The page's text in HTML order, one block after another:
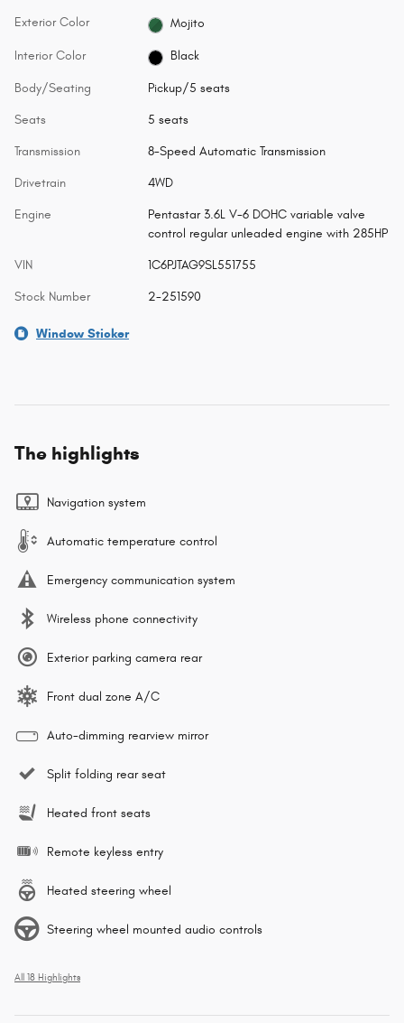
Exterior Color Mojito
Interior Color Black
Body/Seating Pickup/5 seats
Seats 5 seats
Transmission 8-Speed Automatic Transmission
Drivetrain 4WD
Engine
Pentastar 3.6L V-6 DOHC variable valve
control regular unleaded engine with 285HP
VIN 1C6PJTAG9SL551755
Stock Number 2-251590
Window Sticker
The highlights
Navigation system
Automatic temperature control
Emergency communication system
Wireless phone connectivity
Exterior parking camera rear
Front dual zone A/C
Auto-dimming rearview mirror
Split folding rear seat
Heated front seats
Remote keyless entry
Heated steering wheel
Steering wheel mounted audio controls
All 18 Highlights